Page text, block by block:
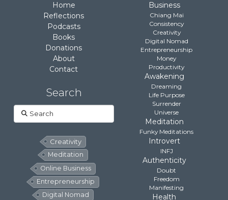
Home
Reflections
Podcasts
Books
Donations
About
Contact
Search
Search
Creativity
Meditation
Online Business
Entrepreneurship
Digital Nomad
Business
Chiang Mai
Consistency
Creativity
Digital Nomad
Entrepreneurship
Money
Productivity
Awakening
Dreaming
Life Purpose
Surrender
Universe
Meditation
Funky Meditations
Introvert
INFJ
Authenticity
Doubt
Freedom
Manifesting
Health